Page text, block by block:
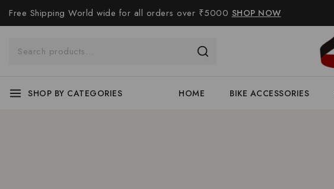
Free Shipping World wide for all orders over ₹5000 SHOP NOW
SHOP BY CATEGORIES HOME BIKE ACCESSORIES